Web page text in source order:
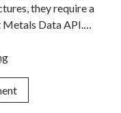
they require a
Data API.…
Hassle
Metals
Data